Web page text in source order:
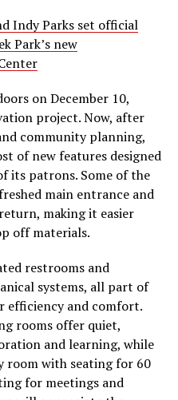
Indy Parks set official
Park’s new
on December 10,
project. Now, after
community planning,
of new features designed
its patrons. Some of the
main entrance and
making it easier
off materials.
restrooms and
systems, all part of
efficiency and comfort.
rooms offer quiet,
and learning, while
room with seating for 60
for meetings and